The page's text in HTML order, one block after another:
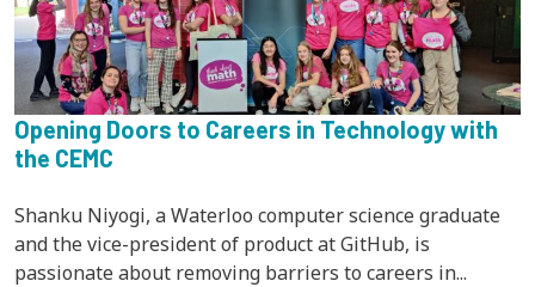
Opening Doors to Careers in Technology with
the CEMC
Shanku Niyogi, a Waterloo computer science graduate
and the vice-president of product at GitHub, is
passionate about removing barriers to careers in...